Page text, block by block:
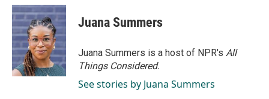
c
e
b
o
o
k
n
k
e
d
I
n
a
i
l
Juana Summers
Juana Summers is a host of NPR's All
Things Considered.
See stories by Juana Summers